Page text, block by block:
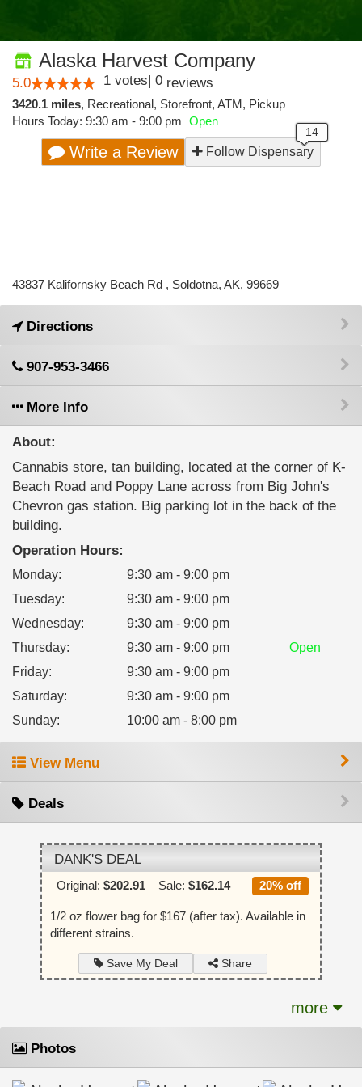
Alaska Harvest Company
5.0 1 votes| 0 reviews
3420.1 miles, Recreational, Storefront, ATM, Pickup
Hours Today: 9:30 am - 9:00 pm Open
Write a Review Follow Dispensary
43837 Kalifornsky Beach Rd , Soldotna, AK, 99669
Directions
907-953-3466
More Info
About:
Cannabis store, tan building, located at the corner of K-
Beach Road and Poppy Lane across from Big John's
Chevron gas station. Big parking lot in the back of the
building.
Operation Hours:
Monday:
9:30 am - 9:00 pm
Tuesday:
9:30 am - 9:00 pm
Wednesday:
9:30 am - 9:00 pm
Thursday: 9:30 am - 9:00 pm
Open
Friday:
9:30 am - 9:00 pm
Saturday:
9:30 am - 9:00 pm
Sunday: 10:00 am - 8:00 pm
View Menu
Deals
DANK'S DEAL
Original:$202.91 Sale: $162.14 20% off
1/2 oz flower bag for $167 (after tax). Available in
different strains.
Save My Deal Share
more
Photos